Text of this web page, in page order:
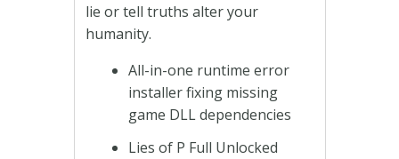
lie or tell truths alter your
humanity.
All-in-one runtime error
installer fixing missing
game DLL dependencies
Lies of P Full Unlocked